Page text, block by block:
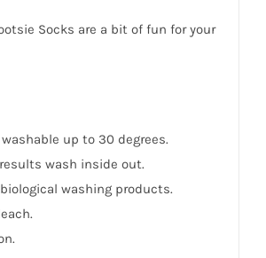
Socks are a bit of fun for your
up to 30 degrees.
wash inside out.
washing products.